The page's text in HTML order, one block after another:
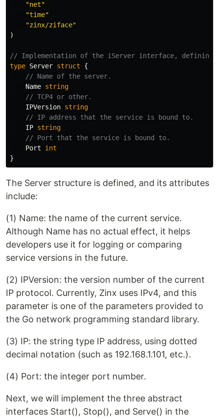
"net"
"time"
"zinx/ziface"
)
// Implementation of the iServer interface, defining
type Server struct
{
// Name of the server.
Name string
// TCP4 or other.
IPVersion string
// IP address that the service is bound to.
IP string
// Port that the service is bound to.
Port
int
}
The Server structure is defined, and its attributes
include:
(1) Name: the name of the current service.
Although Name has no actual effect, it helps
developers use it for logging or comparing
service versions in the future.
(2) IPVersion: the version number of the current
IP protocol. Currently, Zinx uses IPv4, and this
parameter is one of the parameters provided to
the Go network programming standard library.
(3) IP: the string type IP address, using dotted
decimal notation (such as 192.168.1.101, etc.).
(4) Port: the integer port number.
Next, we will implement the three abstract
interfaces Start(), Stop(), and Serve() in the